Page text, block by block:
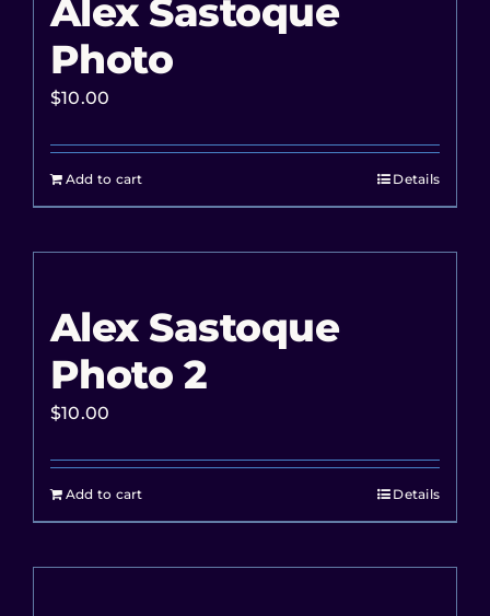
Alex Sastoque
Photo
$10.00
Add to cart Details
Alex Sastoque
Photo 2
$10.00
Add to cart Details